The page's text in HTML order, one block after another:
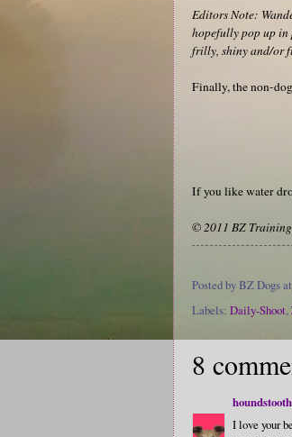
Editors Note:
hopefully pop up in
frilly, shiny and/or
Finally, the non-
If you like water
© 2011 BZ
Posted byBZ Dogsat
Labels: Daily-Shoot,
8
houndstooth
I love your